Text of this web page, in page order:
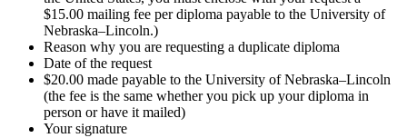
$15.00 mailing fee per diploma payable to the University of
Nebraska–Lincoln.)
Reason why you are requesting a duplicate diploma
Date of the request
$20.00 made payable to the University of Nebraska–Lincoln
(the fee is the same whether you pick up your diploma in
person or have it mailed)
Your signature